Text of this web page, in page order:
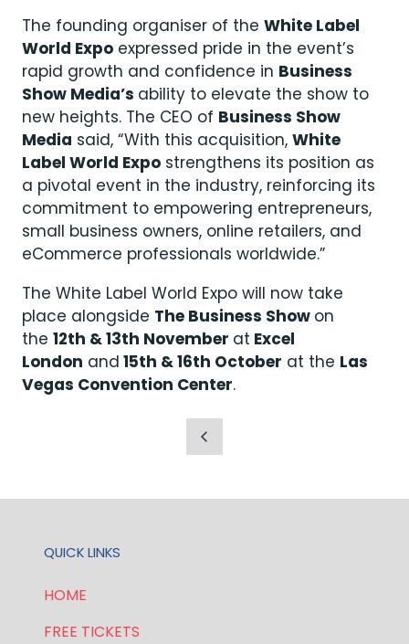
The founding organiser of the White Label
World Expo expressed pride in the event’s
rapid growth and confidence in Business
Show Media’s ability to elevate the show to
new heights. The CEO of Business Show
Media said, “With this acquisition, White
Label World Expo strengthens its position as
a pivotal event in the industry, reinforcing its
commitment to empowering entrepreneurs,
small business owners, online retailers, and
eCommerce professionals worldwide.”
The White Label World Expo will now take
place alongside The Business Show on
the 12th & 13th November at Excel
London and 15th & 16th October at the Las
Vegas Convention Center.
QUICK LINKS
HOME
FREE TICKETS